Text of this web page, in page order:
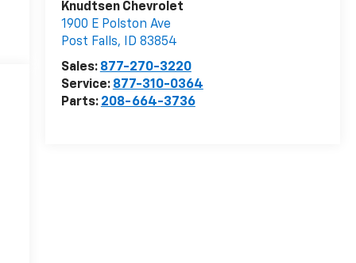
Knudtsen Chevrolet
1900 E Polston Ave
Post Falls, ID 83854
Sales: 877-270-3220
Service: 877-310-0364
Parts: 208-664-3736